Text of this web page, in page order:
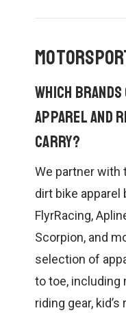
Which
apparel and
carry?
We partner with
dirt bike apparel
FlyrRacing,
Scorpion, and
selection of
to toe, including
riding gear,